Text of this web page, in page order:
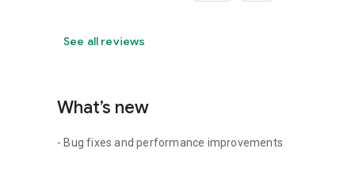
See all reviews
What’s new
- Bug fixes and performance improvements